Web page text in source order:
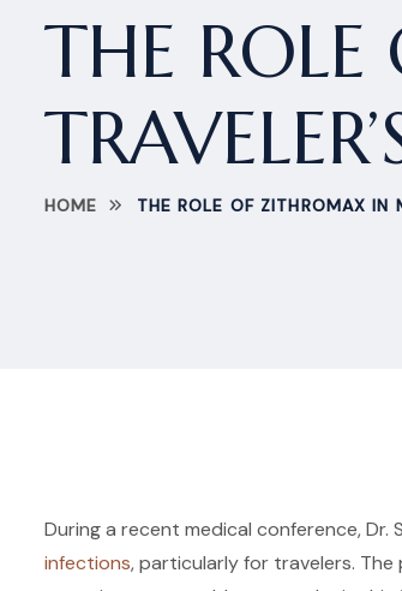
THE
HOME THE ROLE OF ZITHROMAX IN
During a recent medical conference,
infections, particularly for travelers.